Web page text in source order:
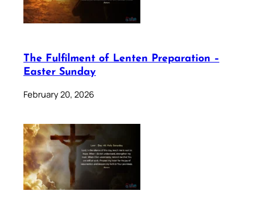
The Fulfilment of Lenten Preparation –
Easter Sunday
February 20, 2026